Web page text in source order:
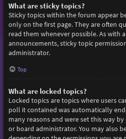
What are sticky topics?
Sticky topics within the forum appear
only on the first page. They are often
read them whenever possible. As with
announcements, sticky topic
administrator.
Top
What are locked topics?
Locked topics are topics where users
poll it contained was automatically
many reasons and were set this way
or board administrator. You may also